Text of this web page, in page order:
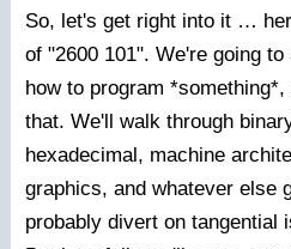
So, let's get right into it …
of "2600 101". We're going
how to program
that. We'll walk through
hexadecimal, machine
graphics, and whatever else
probably divert on tangential